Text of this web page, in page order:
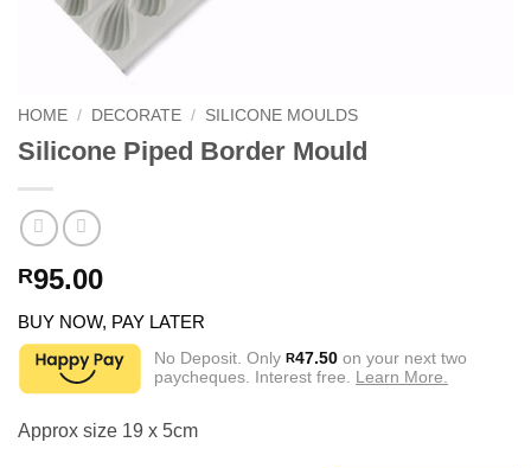
HOME / DECORATE / SILICONE MOULDS
Silicone Piped Border Mould
R95.00
BUY NOW, PAY LATER
No Deposit. Only R47.50 on your next two
paycheques. Interest free. Learn More.
Approx size 19 x 5cm